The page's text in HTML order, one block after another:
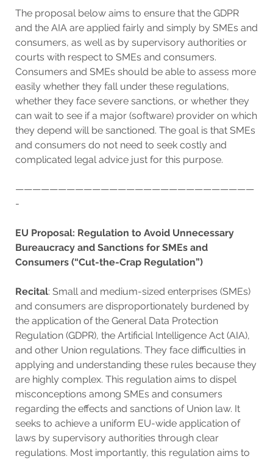
The proposal below aims to ensure that the GDPR
and the AIA are applied fairly and simply by SMEs and
consumers, as well as by supervisory authorities or
courts with respect to SMEs and consumers.
Consumers and SMEs should be able to assess more
easily whether they fall under these regulations,
whether they face severe sanctions, or whether they
can wait to see if a major (software) provider on which
they depend will be sanctioned. The goal is that SMEs
and consumers do not need to seek costly and
complicated legal advice just for this purpose.
————————————————————————————
-
EU Proposal: Regulation to Avoid Unnecessary
Bureaucracy and Sanctions for SMEs and
Consumers (“Cut-the-Crap Regulation”)
Recital: Small and medium-sized enterprises (SMEs)
and consumers are disproportionately burdened by
the application of the General Data Protection
Regulation (GDPR), the Artificial Intelligence Act (AIA),
and other Union regulations. They face difficulties in
applying and understanding these rules because they
are highly complex. This regulation aims to dispel
misconceptions among SMEs and consumers
regarding the effects and sanctions of Union law. It
seeks to achieve a uniform EU-wide application of
laws by supervisory authorities through clear
regulations. Most importantly, this regulation aims to